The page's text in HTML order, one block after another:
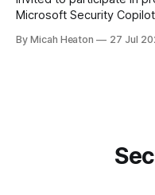
2025.
Microsoft Security
world input drawn from
By Micah Heaton 27 Jul